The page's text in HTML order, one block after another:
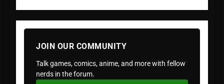
JOIN OUR COMMUNITY
Talk games, comics, anime, and more with fellow
nerds in the forum.